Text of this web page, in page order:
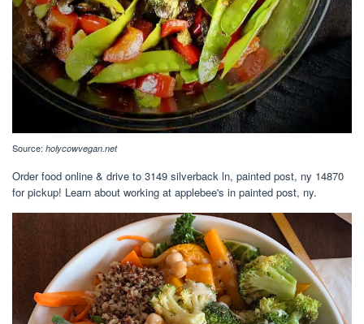
Source: holycowvegan.net
Order food online & drive to 3149 silverback ln, painted post, ny 14870
for pickup! Learn about working at applebee's in painted post, ny.